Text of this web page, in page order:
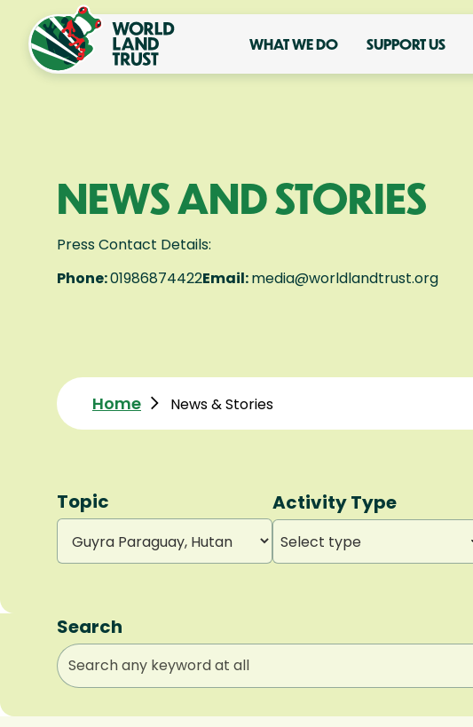
WHAT WE DO SUPPORT US
NEWS AND STORIES
Press Contact Details:
Phone:01986874422Email:media@worldlandtrust.org
Home News & Stories
Topic Activity Type
Select type
Search